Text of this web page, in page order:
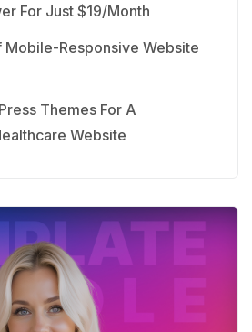
For Just $19/Month
Mobile-Responsive Website
Themes For A
Website